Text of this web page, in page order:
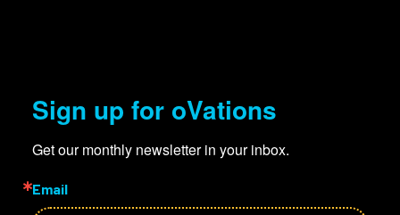
Sign up for oVations
Get our monthly newsletter in your inbox.
Email